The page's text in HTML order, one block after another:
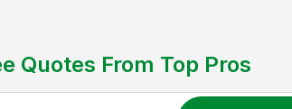
Quotes From Top Pros